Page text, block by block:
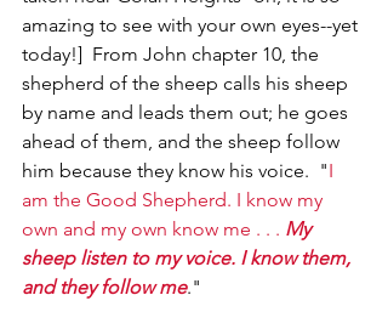
amazing to see with your own eyes--yet
today!]  From John chapter 10, the
shepherd of the sheep calls his sheep
by name and leads them out; he goes
ahead of them, and the sheep follow
him because they know his voice.  "I
am the Good Shepherd. I know my
own and my own know me . . . My
sheep listen to my voice. I know them,
and they follow me."